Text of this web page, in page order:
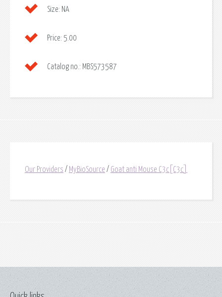
Size: NA
Price: 5.00
Catalog no.: MBS573587
Our Providers / MyBioSource / Goat anti Mouse C3c[C3c]